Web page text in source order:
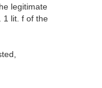
legitimate
1 lit. f of the